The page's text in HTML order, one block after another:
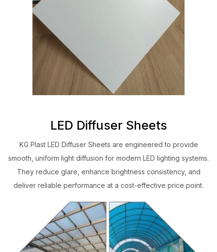
LED Diffuser Sheets
KG Plast LED Diffuser Sheets are engineered to provide
smooth, uniform light diffusion for modern LED lighting systems.
They reduce glare, enhance brightness consistency, and
deliver reliable performance at a cost-effective price point.